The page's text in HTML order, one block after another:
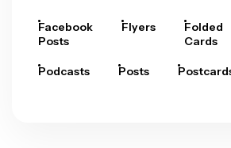
Facebook
Posts
Flyers
Folded
Cards
Podcasts Posts